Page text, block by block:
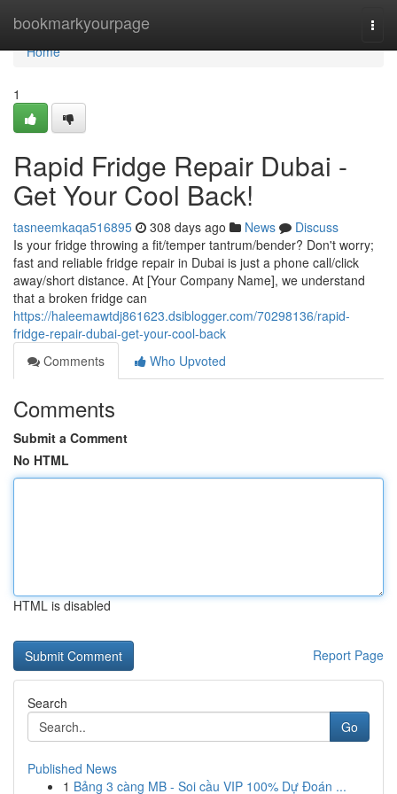
bookmarkyourpage
Home
Home
1
Rapid Fridge Repair Dubai -
Get Your Cool Back!
tasneemkaqa516895 308 days ago News
Discuss
Is your fridge throwing a fit/temper tantrum/bender? Don't worry;
fast and reliable fridge repair in Dubai is just a phone call/click
away/short distance. At [Your Company Name], we understand
that a broken fridge can
https://haleemawtdj861623.dsiblogger.com/70298136/rapid-
fridge-repair-dubai-get-your-cool-back
Comments
Who Upvoted
Comments
Submit a Comment
No HTML
HTML is disabled
Report Page
Search
Go
Published News
1 Bảng 3 càng MB - Soi cầu VIP 100% Dự Đoán ...